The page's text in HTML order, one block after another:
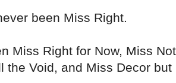
been Miss Right.
Miss Right for Now, Miss
the Void, and Miss Decor